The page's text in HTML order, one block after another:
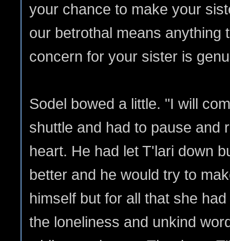
your chance to make your
our betrothal means anything
concern for your sister is
Sodel bowed a little. "I will
shuttle and had to pause and
heart. He had let T'lari down
better and he would try to
himself but for all that she
the loneliness and unkind